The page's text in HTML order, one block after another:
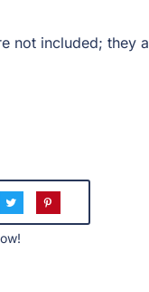
not included; they